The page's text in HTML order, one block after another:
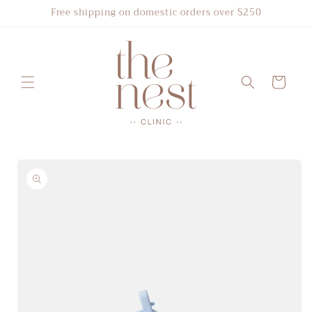
Skip toFree shipping on domestic orders over $250
Cart
information